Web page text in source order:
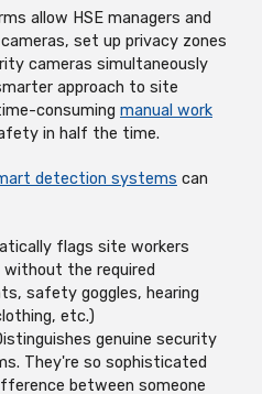
allow HSE managers and
set up privacy zones
cameras simultaneously
approach to site
consuming manual work
in half the time.
detection systems can
flags site workers
the required
safety goggles, hearing
etc.)
genuine security
They're so sophisticated
between someone